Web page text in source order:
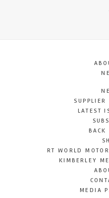
SUPPLIER
LATEST
BACK
RT WORLD
KIMBERLEY
MEDIA